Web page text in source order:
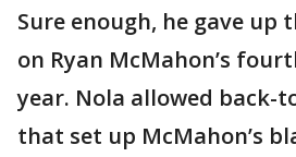
Sure enough, he gave up
on Ryan McMahon’s
year. Nola allowed back-
that set up McMahon’s